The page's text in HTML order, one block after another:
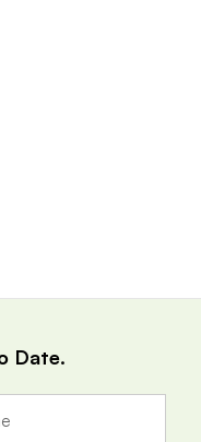
Date.